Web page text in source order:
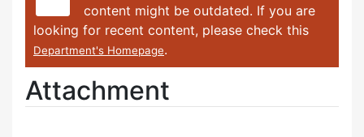
content might be outdated. If you are
looking for recent content, please check this
Department's Homepage.
Attachment